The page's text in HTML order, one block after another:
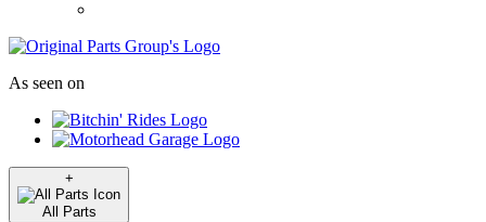
As seen on
+
All Parts